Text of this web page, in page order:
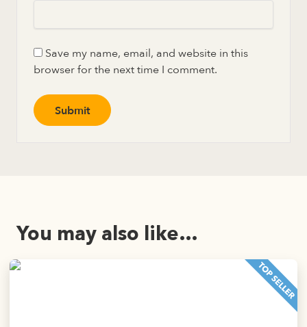
Save my name, email, and website in this
browser for the next time I comment.
You may also like…